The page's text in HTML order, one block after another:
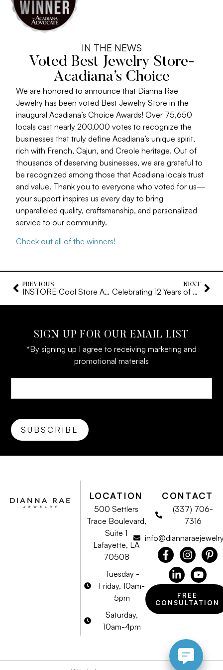
IN THE NEWS
Voted Best Jewelry Store-
Acadiana’s Choice
We are honored to announce that Dianna Rae
Jewelry has been voted Best Jewelry Store in the
inaugural Acadiana’s Choice Awards! Over 75,650
locals cast nearly 200,000 votes to recognize the
businesses that truly define Acadiana’s unique spirit,
rich with French, Cajun, and Creole heritage. Out of
thousands of deserving businesses, we are grateful to
be recognized among those that Acadiana locals trust
and value. Thank you to everyone who voted for us—
your support inspires us every day to bring
unparalleled quality, craftsmanship, and personalized
service to our community.
Check out all of the winners!
PREVIOUS
INSTORE Cool Store Award – 2024
NEXT
Celebrating 12 Years of Dianna Rae Jewelry
SIGN UP FOR OUR EMAIL LIST
*By signing up I agree to receiving marketing and
promotional materials
LOCATION
500 Settlers
Trace Boulevard,
Suite 1
Lafayette, LA
70508
Tuesday -
Friday, 10am-
5pm
Saturday,
10am-4pm
CONTACT
(337) 706-
7316
FREE
CONSULTATION